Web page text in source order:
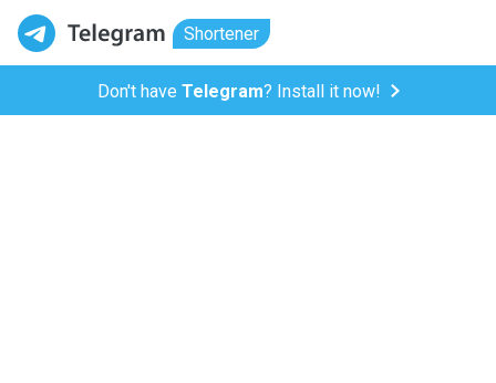
Shortener
Don't have Telegram? Install it now!